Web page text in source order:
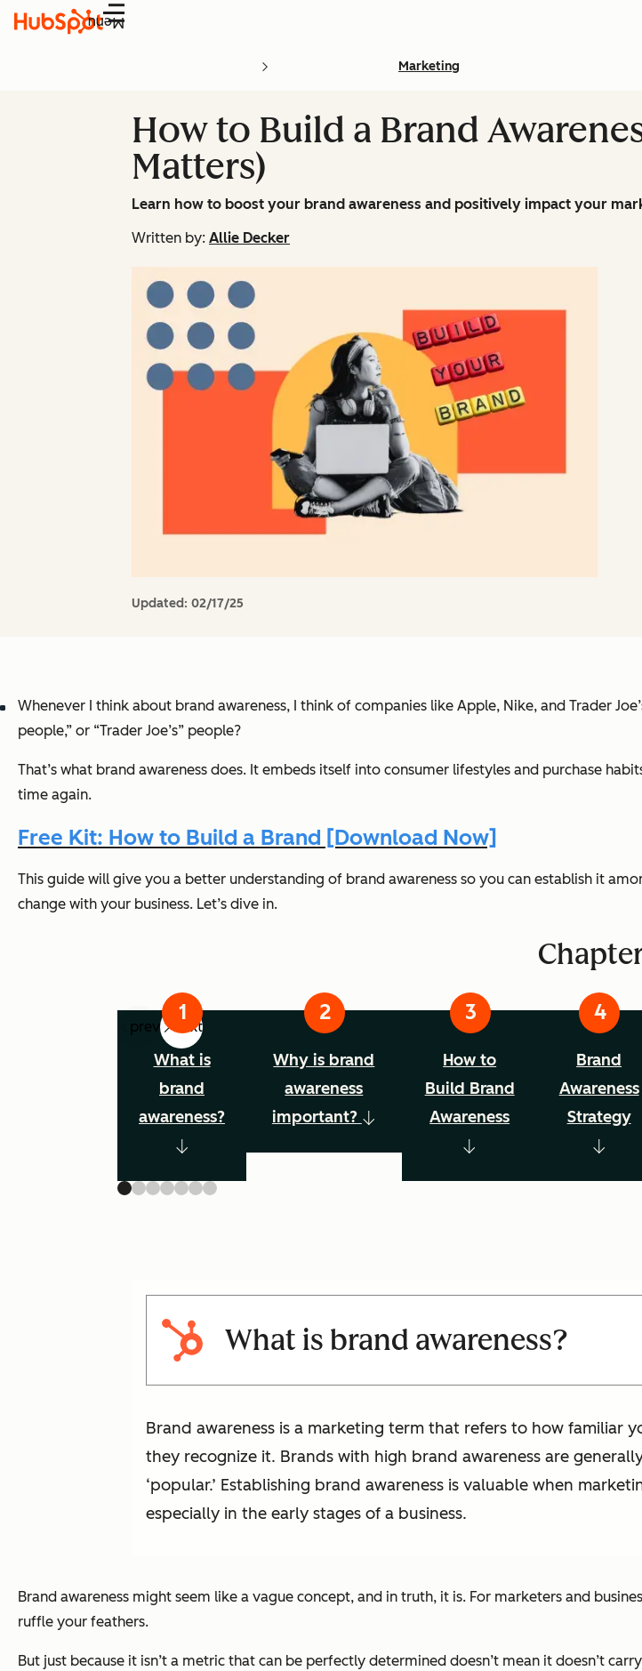
Menu
Marketing
How to Build a Brand
Matters)
Learn how to boost your brand awareness and positively impact your
Written by: Allie Decker
Updated: 02/17/25
Whenever I think about brand awareness, I think of companies like Apple, Nike, and Trader
people,” or “Trader Joe’s” people?
That’s what brand awareness does. It embeds itself into consumer lifestyles and purchase
time again.
Free Kit: How to Build a Brand [Download Now]
This guide will give you a better understanding of brand awareness so you can establish it
change with your business. Let’s dive in.
prev next
What is
brand
awareness?
Why is brand
awareness
important?
How to
Build Brand
Awareness
Brand
Awareness
Strategy
What is brand awareness?
Brand awareness is a marketing term that refers to how familiar
they recognize it. Brands with high brand awareness are
‘popular.’ Establishing brand awareness is valuable when
especially in the early stages of a business.
Brand awareness might seem like a vague concept, and in truth, it is. For marketers and
ruffle your feathers.
But just because it isn’t a metric that can be perfectly determined doesn’t mean it doesn’t